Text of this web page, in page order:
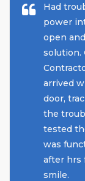
Had
power
open
solution.
arrived
door,
the
tested
was
after hrs
smile.